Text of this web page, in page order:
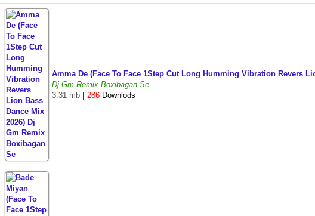
Amma De (Face To Face 1Step Cut Long Humming Vibration Revers
Dj Gm Remix Boxibagan Se
3.31 mb
286 Downlods